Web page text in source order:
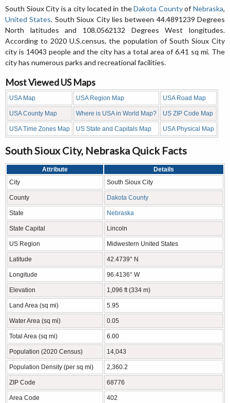
South Sioux City is a city located in theDakota CountyofNebraska,
United States. South Sioux City lies between 44.4891239 Degrees
North latitudes and 108.0562132 Degrees West longitudes.
According to 2020 U.S.census, the population of South Sioux City
city is 14043 people and the city has a total area of 6.41 sq mi. The
city has numerous parks and recreational facilities.
Most Viewed US Maps
USA Map USA Region Map USA Road Map
USA County Map Where is USA in World Map? US ZIP Code Map
USA Time Zones Map US State and Capitals Map USA Physical Map
South Sioux City, Nebraska Quick Facts
Attribute
Details
City
South Sioux City
County Dakota County
State Nebraska
State Capital Lincoln
US Region Midwestern United States
Latitude 42.4739° N
Longitude 96.4136° W
Elevation 1,096 ft (334 m)
Land Area (sq mi) 5.95
Water Area (sq mi) 0.05
Total Area (sq mi) 6.00
Population (2020 Census) 14,043
Population Density (per sq mi) 2,360.2
ZIP Code 68776
Area Code 402